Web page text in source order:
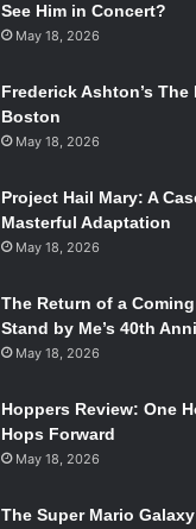
See Him in Concert?
May 18, 2026
Frederick Ashton’s The
Boston
May 18, 2026
Project Hail Mary: A
Masterful Adaptation
May 18, 2026
The Return of a
Stand by Me’s 40th
May 18, 2026
Hoppers Review: One
Hops Forward
May 18, 2026
The Super Mario